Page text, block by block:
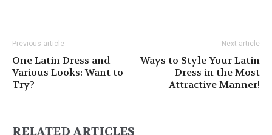
Previous article
One Latin Dress and
Various Looks: Want to
Try?
Next article
Ways to Style Your Latin
Dress in the Most
Attractive Manner!
RELATED ARTICLES